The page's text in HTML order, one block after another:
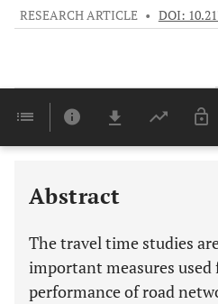
RESEARCH ARTICLE • DOI:
Abstract
The travel time studies
important measures
performance of road